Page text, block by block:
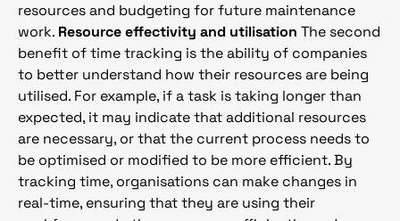
resources and budgeting for future maintenance
work. Resource effectivity and utilisation The second
benefit of time tracking is the ability of companies
to better understand how their resources are being
utilised. For example, if a task is taking longer than
expected, it may indicate that additional resources
are necessary, or that the current process needs to
be optimised or modified to be more efficient. By
tracking time, organisations can make changes in
real-time, ensuring that they are using their